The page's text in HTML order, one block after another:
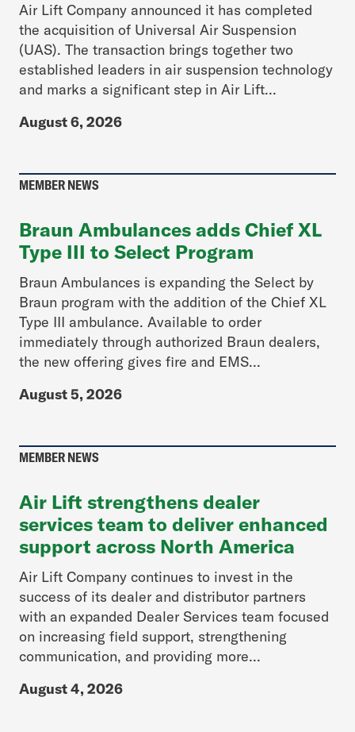
Air Lift Company announced it has completed
the acquisition of Universal Air Suspension
(UAS). The transaction brings together two
established leaders in air suspension technology
and marks a significant step in Air Lift...
August 6, 2026
MEMBER NEWS
Braun Ambulances adds Chief XL
Type III to Select Program
Braun Ambulances is expanding the Select by
Braun program with the addition of the Chief XL
Type III ambulance. Available to order
immediately through authorized Braun dealers,
the new offering gives fire and EMS...
August 5, 2026
MEMBER NEWS
Air Lift strengthens dealer
services team to deliver enhanced
support across North America
Air Lift Company continues to invest in the
success of its dealer and distributor partners
with an expanded Dealer Services team focused
on increasing field support, strengthening
communication, and providing more...
August 4, 2026